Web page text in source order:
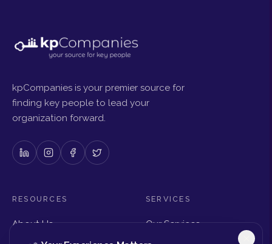
kpCompanies is your premier source for
finding key people to lead your
organization forward.
RESOURCES
About Us
SERVICES
Our Services